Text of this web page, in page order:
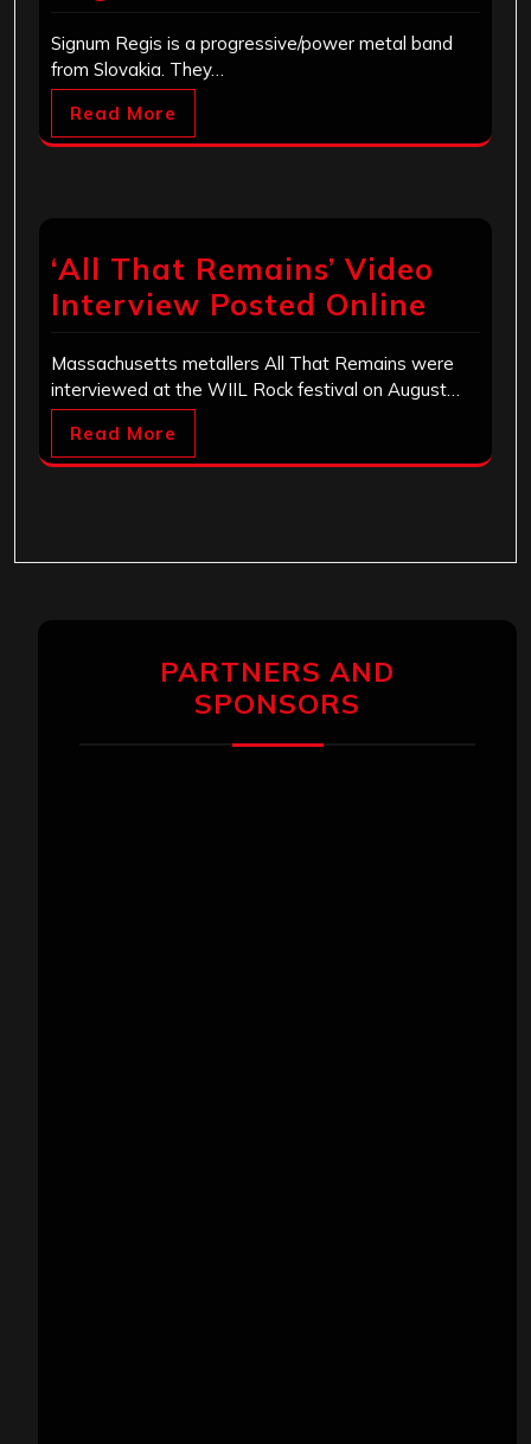
Signum Regis is a progressive/power metal band
from Slovakia. They…
Read More
‘All That Remains’ Video
Interview Posted Online
Massachusetts metallers All That Remains were
interviewed at the WIIL Rock festival on August…
Read More
PARTNERS AND
SPONSORS